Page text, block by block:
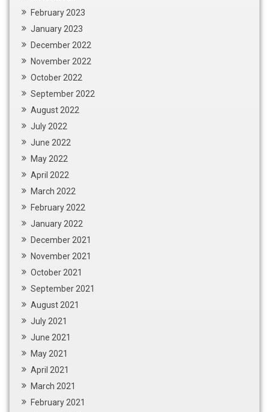
February 2023
January 2023
December 2022
November 2022
October 2022
September 2022
August 2022
July 2022
June 2022
May 2022
April 2022
March 2022
February 2022
January 2022
December 2021
November 2021
October 2021
September 2021
August 2021
July 2021
June 2021
May 2021
April 2021
March 2021
February 2021